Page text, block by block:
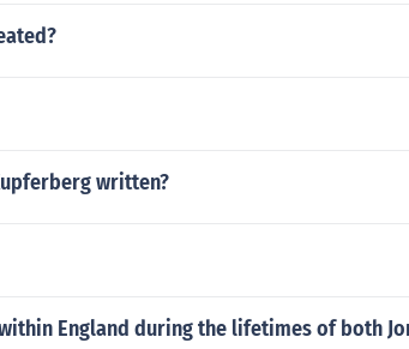
written?
England during the lifetimes of both